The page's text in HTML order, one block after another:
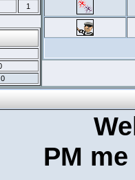
1
PM